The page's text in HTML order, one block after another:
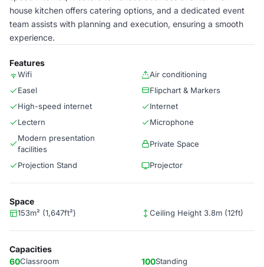
house kitchen offers catering options, and a dedicated event
team assists with planning and execution, ensuring a smooth
experience.
Features
Wifi
Air conditioning
Easel
Flipchart & Markers
High-speed internet
Internet
Lectern
Microphone
Modern presentation
facilities
Private Space
Projection Stand Projector
Space
153m² (1,647ft²) Ceiling Height 3.8m (12ft)
Capacities
60Classroom 100Standing